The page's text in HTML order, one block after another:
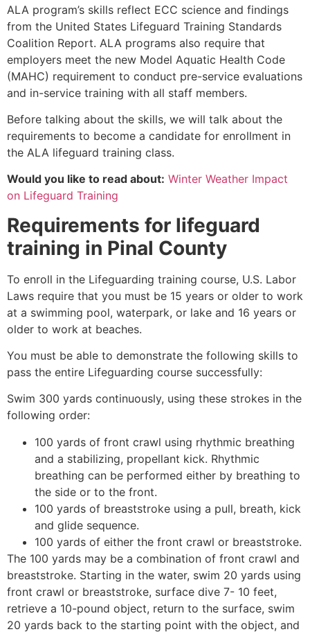
ALA program’s skills reflect ECC science and findings
from the United States Lifeguard Training Standards
Coalition Report. ALA programs also require that
employers meet the new Model Aquatic Health Code
(MAHC) requirement to conduct pre-service evaluations
and in-service training with all staff members.
Before talking about the skills, we will talk about the
requirements to become a candidate for enrollment in
the ALA lifeguard training class.
Would you like to read about: Winter Weather Impact
on Lifeguard Training
Requirements for lifeguard
training in Pinal County
To enroll in the Lifeguarding training course, U.S. Labor
Laws require that you must be 15 years or older to work
at a swimming pool, waterpark, or lake and 16 years or
older to work at beaches.
You must be able to demonstrate the following skills to
pass the entire Lifeguarding course successfully:
Swim 300 yards continuously, using these strokes in the
following order:
100 yards of front crawl using rhythmic breathing
and a stabilizing, propellant kick. Rhythmic
breathing can be performed either by breathing to
the side or to the front.
100 yards of breaststroke using a pull, breath, kick
and glide sequence.
100 yards of either the front crawl or breaststroke.
The 100 yards may be a combination of front crawl and
breaststroke. Starting in the water, swim 20 yards using
front crawl or breaststroke, surface dive 7- 10 feet,
retrieve a 10-pound object, return to the surface, swim
20 yards back to the starting point with the object, and